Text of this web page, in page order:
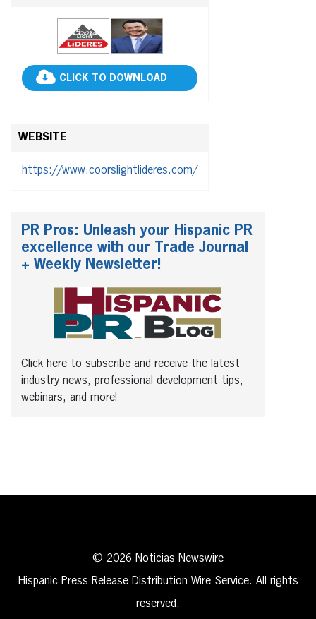
CLICK TO DOWNLOAD
WEBSITE
https://www.coorslightlideres.com/
PR Pros: Unleash your Hispanic PR
excellence with our Trade Journal
+ Weekly Newsletter!
Click here to subscribe and receive the latest
industry news, professional development tips,
webinars, and more!
© 2026 Noticias Newswire
Hispanic Press Release Distribution Wire Service. All rights
reserved.